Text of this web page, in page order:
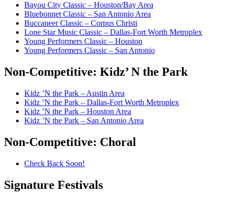
Bayou City Classic – Houston/Bay Area
Bluebonnet Classic – San Antonio Area
Buccaneer Classic – Corpus Christi
Lone Star Music Classic – Dallas-Fort Worth Metroplex
Young Performers Classic – Houston
Young Performers Classic – San Antonio
Non-Competitive: Kidz’ N the Park
Kidz ’N the Park – Austin Area
Kidz ’N the Park – Dallas-Fort Worth Metroplex
Kidz ’N the Park – Houston Area
Kidz ’N the Park – San Antonio Area
Non-Competitive: Choral
Check Back Soon!
Signature Festivals